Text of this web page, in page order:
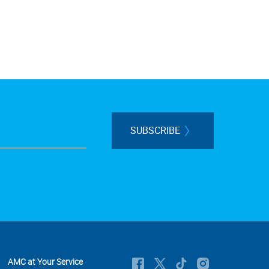
SUBSCRIBE
AMC at Your Service